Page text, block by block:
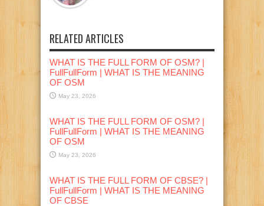
RELATED ARTICLES
WHAT IS THE FULL FORM OF OSM? |
FullFullForm | WHAT IS THE MEANING
OF OSM
May 23, 2026
WHAT IS THE FULL FORM OF OSM? |
FullFullForm | WHAT IS THE MEANING
OF OSM
May 23, 2026
WHAT IS THE FULL FORM OF CBSE? |
FullFullForm | WHAT IS THE MEANING
OF CBSE